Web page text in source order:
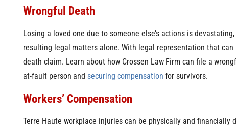
Wrongful Death
Losing a loved one due to someone else’s actions is
resulting legal matters alone. With legal representation that
death claim. Learn about how Crossen Law Firm can file a
at-fault person and securing compensation for survivors.
Workers’ Compensation
Terre Haute workplace injuries can be physically and financially